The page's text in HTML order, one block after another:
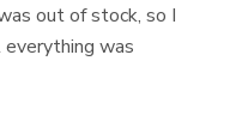
out of stock, so I
was